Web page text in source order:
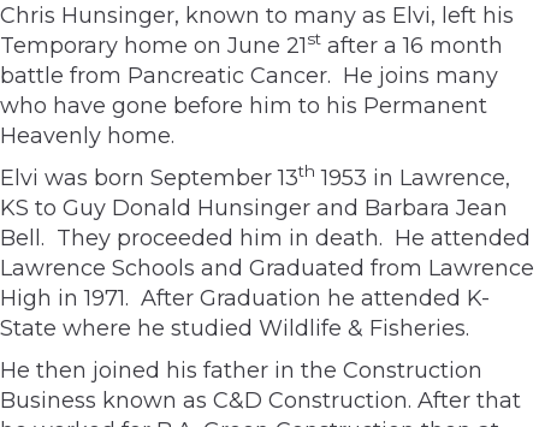
Chris Hunsinger, known to many as Elvi, left his
Temporary home on June 21st after a 16 month
battle from Pancreatic Cancer. He joins many
who have gone before him to his Permanent
Heavenly home.
Elvi was born September 13th 1953 in Lawrence,
KS to Guy Donald Hunsinger and Barbara Jean
Bell. They proceeded him in death. He attended
Lawrence Schools and Graduated from Lawrence
High in 1971. After Graduation he attended K-
State where he studied Wildlife & Fisheries.
He then joined his father in the Construction
Business known as C&D Construction. After that